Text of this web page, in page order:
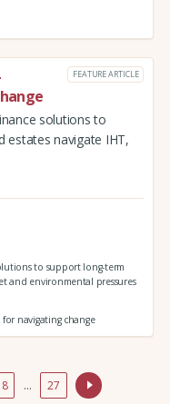
FEATURE ARTICLE
solutions to
estates navigate IHT,
to support long-term
and environmental pressures
navigating change
… 27